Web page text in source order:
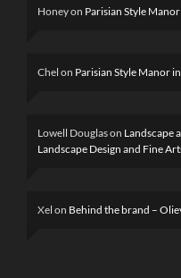
Honeyon Parisian Style
Chel on Parisian Style Manor
Lowell Douglason Landscape
Landscape Design and Fine
Xel on Behind the brand –